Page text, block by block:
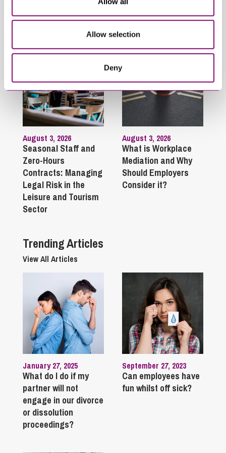
Allow selection
Deny
Related Articles
August 3, 2026
Seasonal Staff and
Zero-Hours
Contracts: Managing
Legal Risk in the
Leisure and Tourism
Sector
August 3, 2026
What is Workplace
Mediation and Why
Should Employers
Consider it?
Trending Articles
View All Articles
January 27, 2025
What do I do if my
partner will not
engage in our divorce
or dissolution
proceedings?
September 27, 2023
Can employees have
fun whilst off sick?